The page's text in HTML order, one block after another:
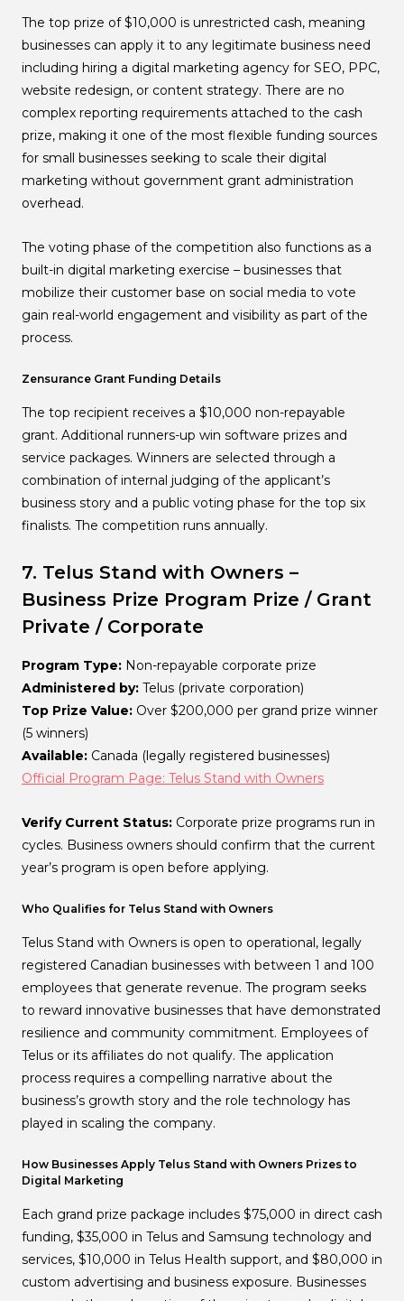
The top prize of $10,000 is unrestricted cash, meaning
businesses can apply it to any legitimate business need
including hiring a digital marketing agency for SEO, PPC,
website redesign, or content strategy. There are no
complex reporting requirements attached to the cash
prize, making it one of the most flexible funding sources
for small businesses seeking to scale their digital
marketing without government grant administration
overhead.
The voting phase of the competition also functions as a
built-in digital marketing exercise – businesses that
mobilize their customer base on social media to vote
gain real-world engagement and visibility as part of the
process.
Zensurance Grant Funding Details
The top recipient receives a $10,000 non-repayable
grant. Additional runners-up win software prizes and
service packages. Winners are selected through a
combination of internal judging of the applicant’s
business story and a public voting phase for the top six
finalists. The competition runs annually.
7. Telus Stand with Owners –
Business Prize Program Prize / Grant
Private / Corporate
Program Type: Non-repayable corporate prize
Administered by: Telus (private corporation)
Top Prize Value: Over $200,000 per grand prize winner
(5 winners)
Available: Canada (legally registered businesses)
Official Program Page: Telus Stand with Owners
Verify Current Status: Corporate prize programs run in
cycles. Business owners should confirm that the current
year’s program is open before applying.
Who Qualifies for Telus Stand with Owners
Telus Stand with Owners is open to operational, legally
registered Canadian businesses with between 1 and 100
employees that generate revenue. The program seeks
to reward innovative businesses that have demonstrated
resilience and community commitment. Employees of
Telus or its affiliates do not qualify. The application
process requires a compelling narrative about the
business’s growth story and the role technology has
played in scaling the company.
How Businesses Apply Telus Stand with Owners Prizes to
Digital Marketing
Each grand prize package includes $75,000 in direct cash
funding, $35,000 in Telus and Samsung technology and
services, $10,000 in Telus Health support, and $80,000 in
custom advertising and business exposure. Businesses